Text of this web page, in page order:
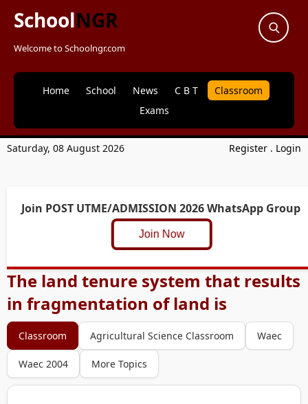
SchoolNGR
Welcome to Schoolngr.com
Home School News C B T
Classroom
Exams
Saturday, 08 August 2026 Register . Login
Join POST UTME/ADMISSION 2026 WhatsApp Group
Join Now
The land tenure system that results
in fragmentation of land is
Classroom Agricultural Science Classroom Waec
Waec 2004 More Topics